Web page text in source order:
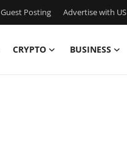
Guest Posting Advertise with US
CRYPTO BUSINESS